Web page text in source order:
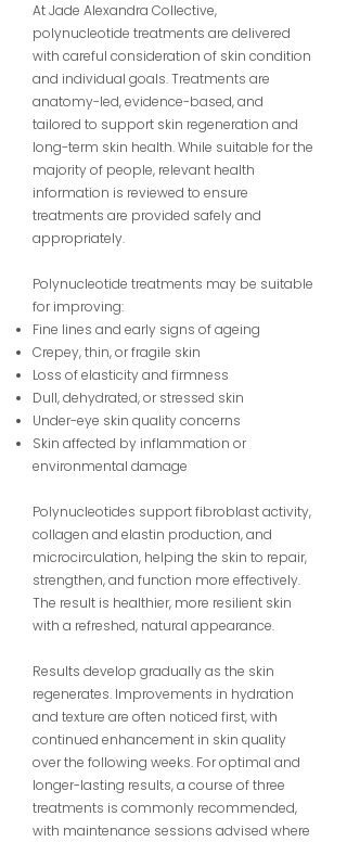
At Jade Alexandra Collective,
polynucleotide treatments are delivered
with careful consideration of skin condition
and individual goals. Treatments are
anatomy-led, evidence-based, and
tailored to support skin regeneration and
long-term skin health. While suitable for the
majority of people, relevant health
information is reviewed to ensure
treatments are provided safely and
appropriately.
Polynucleotide treatments may be suitable
for improving:
Fine lines and early signs of ageing
Crepey, thin, or fragile skin
Loss of elasticity and firmness
Dull, dehydrated, or stressed skin
Under-eye skin quality concerns
Skin affected by inflammation or
environmental damage
Polynucleotides support fibroblast activity,
collagen and elastin production, and
microcirculation, helping the skin to repair,
strengthen, and function more effectively.
The result is healthier, more resilient skin
with a refreshed, natural appearance.
Results develop gradually as the skin
regenerates. Improvements in hydration
and texture are often noticed first, with
continued enhancement in skin quality
over the following weeks. For optimal and
longer-lasting results, a course of three
treatments is commonly recommended,
with maintenance sessions advised where